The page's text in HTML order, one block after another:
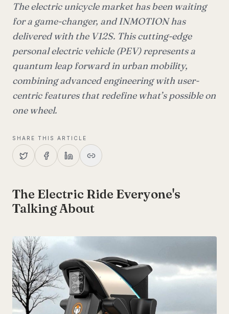
The electric unicycle market has been waiting
for a game-changer, and INMOTION has
delivered with the V12S. This cutting-edge
personal electric vehicle (PEV) represents a
quantum leap forward in urban mobility,
combining advanced engineering with user-
centric features that redefine what’s possible on
one wheel.
SHARE THIS ARTICLE
The Electric Ride Everyone's
Talking About